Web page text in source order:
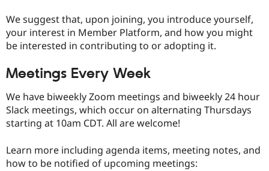
We suggest that, upon joining, you introduce yourself,
your interest in Member Platform, and how you might
be interested in contributing to or adopting it.
Meetings Every Week
We have biweekly Zoom meetings and biweekly 24 hour
Slack meetings, which occur on alternating Thursdays
starting at 10am CDT. All are welcome!
Learn more including agenda items, meeting notes, and
how to be notified of upcoming meetings: